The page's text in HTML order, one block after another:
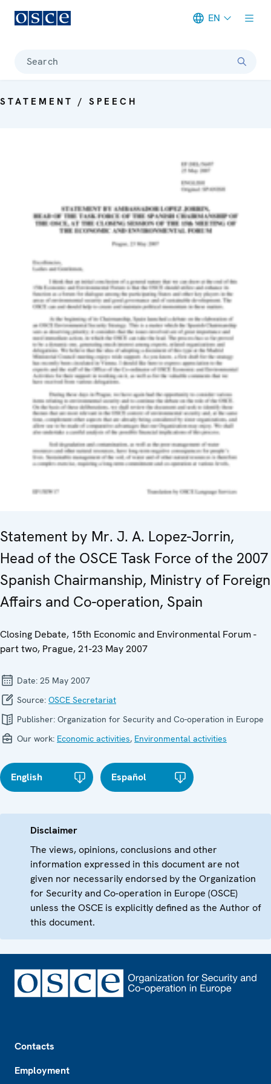
EN
Search
STATEMENT / SPEECH
Statement by Mr. J. A. Lopez-Jorrin,
Head of the OSCE Task Force of the 2007
Spanish Chairmanship, Ministry of Foreign
Affairs and Co-operation, Spain
Closing Debate, 15th Economic and Environmental Forum -
part two, Prague, 21-23 May 2007
Date: 25 May 2007
Source: OSCE Secretariat
Publisher: Organization for Security and Co-operation in Europe
Our work: Economic activities, Environmental activities
English Español
Disclaimer
The views, opinions, conclusions and other
information expressed in this document are not
given nor necessarily endorsed by the Organization
for Security and Co-operation in Europe (OSCE)
unless the OSCE is explicitly defined as the Author of
this document.
Contacts
Employment